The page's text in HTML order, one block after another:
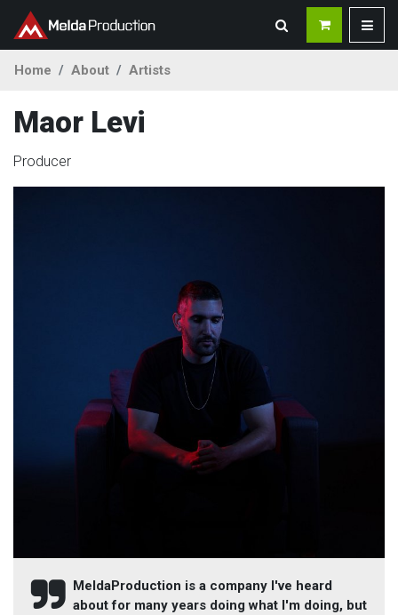
Home About Artists
Maor Levi
Producer
MeldaProduction is a company I've heard
about for many years doing what I'm doing, but